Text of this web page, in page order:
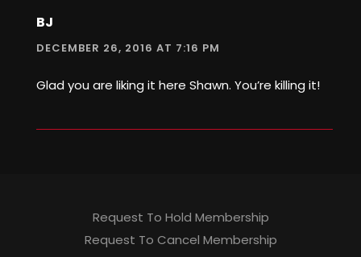
BJ
DECEMBER 26, 2016 AT 7:16 PM
Glad you are liking it here Shawn. You’re killing it!
Request To Hold Membership
Request To Cancel Membership